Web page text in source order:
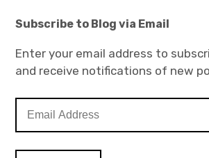
Subscribe to Blog via Email
Enter your email address to
and receive notifications of new